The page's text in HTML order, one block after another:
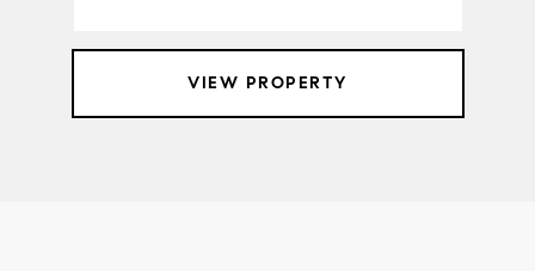
VIEW PROPERTY